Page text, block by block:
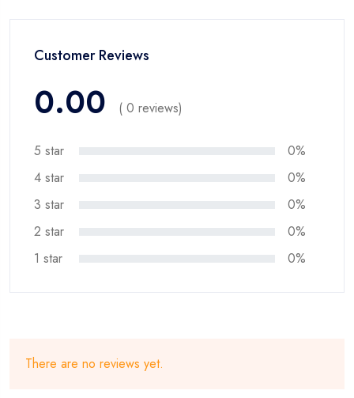
Customer Reviews
0.00 ( 0 reviews)
5 star
0%
4 star
0%
3 star
0%
2 star
0%
1 star
0%
There are no reviews yet.